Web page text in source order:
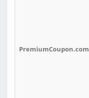
PremiumCoupon.com